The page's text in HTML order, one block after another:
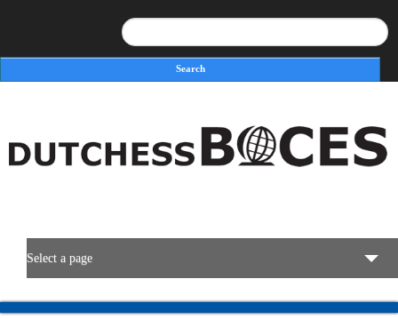
Search form
Select a page
BOCES Resources